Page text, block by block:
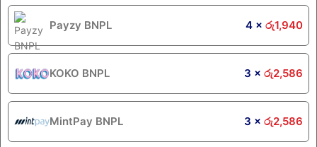
Payzy BNPL 4 × රු1,940
KOKO BNPL 3 × රු2,586
MintPay BNPL 3 × රු2,586